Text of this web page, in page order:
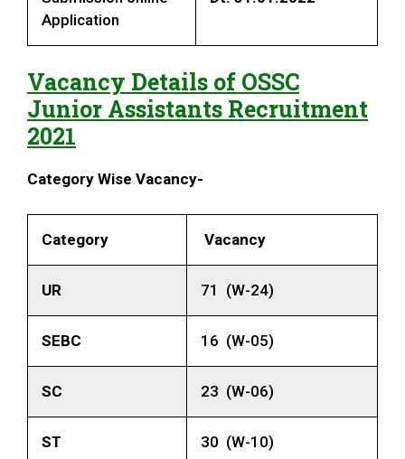
Application
Vacancy Details of OSSC
Junior Assistants Recruitment
2021
Category Wise Vacancy-
Category Vacancy
UR 71 (W-24)
SEBC 16 (W-05)
SC 23 (W-06)
ST 30 (W-10)